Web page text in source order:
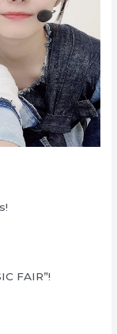
FAIR”!